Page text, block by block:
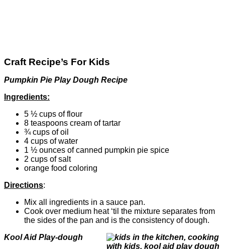
Craft Recipe’s For Kids
Pumpkin Pie Play Dough Recipe
Ingredients:
5 ½ cups of flour
8 teaspoons cream of tartar
¾ cups of oil
4 cups of water
1 ½ ounces of canned pumpkin pie spice
2 cups of salt
orange food coloring
Directions:
Mix all ingredients in a sauce pan.
Cook over medium heat ‘til the mixture separates from
the sides of the pan and is the consistency of dough.
Kool Aid Play-dough